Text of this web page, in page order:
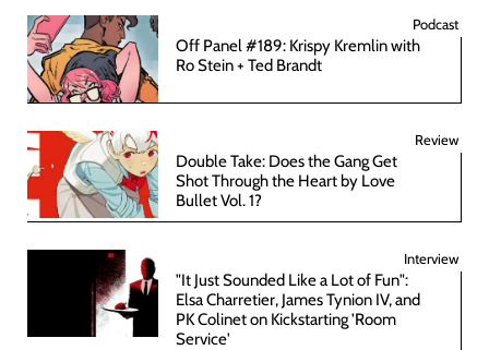
Podcast
Off Panel #189: Krispy Kremlin with
Ro Stein + Ted Brandt
Review
Double Take: Does the Gang Get
Shot Through the Heart by Love
Bullet Vol. 1?
Interview
"It Just Sounded Like a Lot of Fun":
Elsa Charretier, James Tynion IV, and
PK Colinet on Kickstarting 'Room
Service'